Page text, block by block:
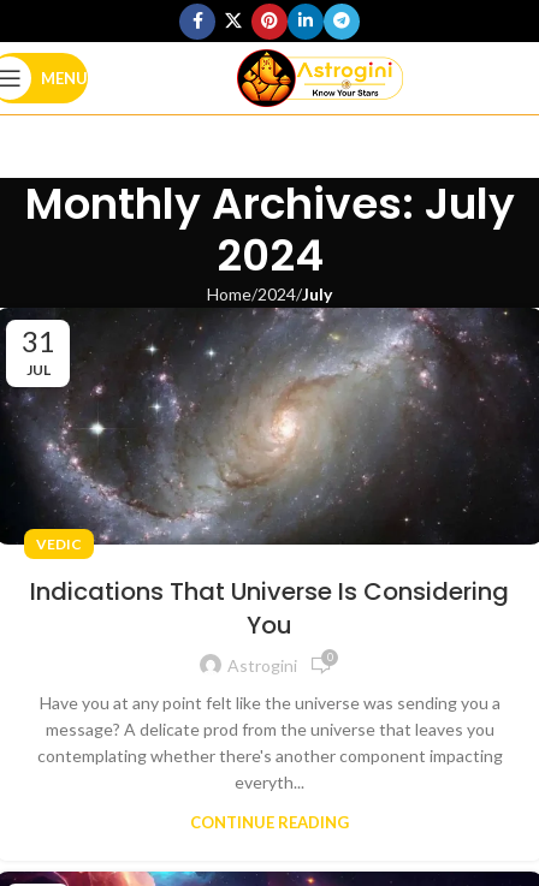
MENU
Monthly Archives: July
2024
Home 2024 July
31
JUL
VEDIC
Indications That Universe Is Considering
You
Astrogini 0
Have you at any point felt like the universe was sending you a
message? A delicate prod from the universe that leaves you
contemplating whether there's another component impacting
everyth...
CONTINUE READING